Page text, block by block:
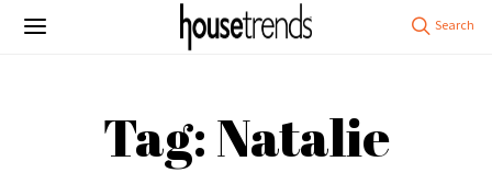
Tag: Natalie